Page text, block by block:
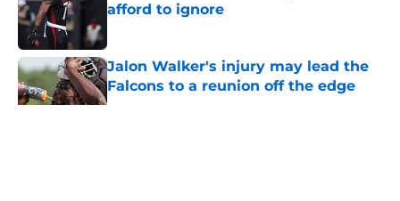
afford to ignore
Jalon Walker's injury may lead the
Falcons to a reunion off the edge
Published by on Invalid Date